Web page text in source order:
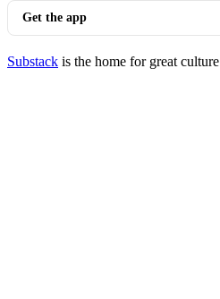
Get the app
Substack is the home for great culture